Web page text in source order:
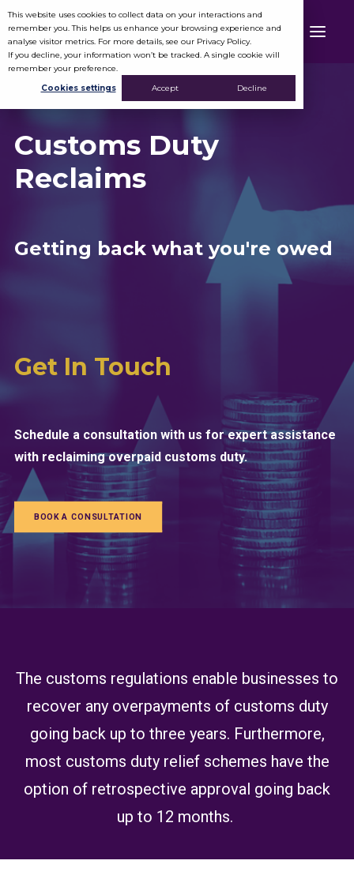
This website uses cookies to collect data on your interactions and
remember you. This helps us enhance your browsing experience and
analyse visitor metrics. For more details, see our Privacy Policy.
If you decline, your information won’t be tracked. A single cookie will
remember your preference.
Cookies settings
Accept Decline
Customs Duty
Reclaims
Getting back what you're owed
Get In Touch
Schedule a consultation with us for expert assistance
with reclaiming overpaid customs duty.
BOOK A CONSULTATION
The customs regulations enable businesses to
recover any overpayments of customs duty
going back up to three years. Furthermore,
most customs duty relief schemes have the
option of retrospective approval going back
up to 12 months.